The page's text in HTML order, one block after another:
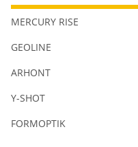
MERCURY RISE
GEOLINE
ARHONT
Y-SHOT
FORMOPTIK